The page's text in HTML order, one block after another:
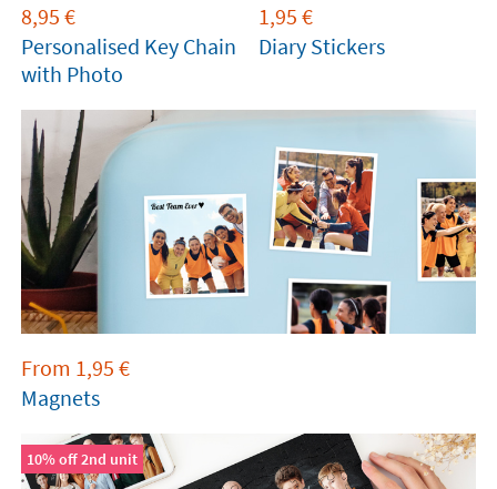
8,95 €
Personalised Key Chain
with Photo
1,95 €
Diary Stickers
From 1,95 €
Magnets
10% off 2nd unit